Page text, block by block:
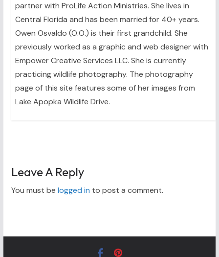
partner with ProLife Action Ministries. She lives in
Central Florida and has been married for 40+ years.
Owen Osvaldo (O.O.) is their first grandchild. She
previously worked as a graphic and web designer with
Empower Creative Services LLC. She is currently
practicing wildlife photography. The photography
page of this site features some of her images from
Lake Apopka Wildlife Drive.
Leave A Reply
You must be logged in to post a comment.